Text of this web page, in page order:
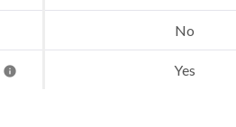
No
Yes